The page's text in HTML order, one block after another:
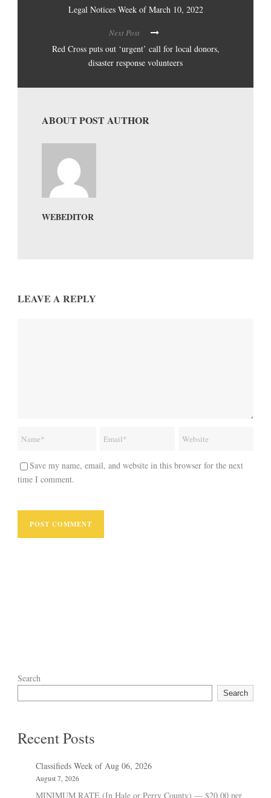
Legal Notices Week of March 10, 2022
Next Post
Red Cross puts out ‘urgent’ call for local donors,
disaster response volunteers
ABOUT POST AUTHOR
WEBEDITOR
LEAVE A REPLY
Save my name, email, and website in this browser for the next
time I comment.
Search
Search
Recent Posts
Classifieds Week of Aug 06, 2026
August 7, 2026
MINIMUM RATE (In Hale or Perry County) — $20.00 per